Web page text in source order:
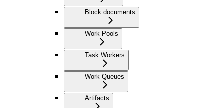
Block documents
Work Pools
Task Workers
Work Queues
Artifacts